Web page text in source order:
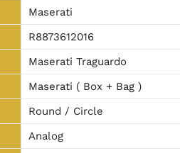
Maserati
R8873612016
Maserati Traguardo
Maserati ( Box + Bag )
Round / Circle
Analog